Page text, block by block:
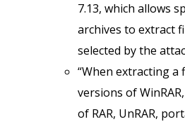
7.13, which allows
archives to extract
selected by the
“When extracting a
versions of
of RAR, UnRAR,